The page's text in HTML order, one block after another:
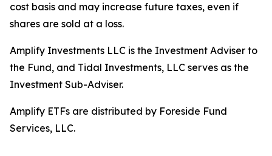
cost basis and may increase future taxes, even if
shares are sold at a loss.
Amplify Investments LLC is the Investment Adviser to
the Fund, and Tidal Investments, LLC serves as the
Investment Sub-Adviser.
Amplify ETFs are distributed by Foreside Fund
Services, LLC.